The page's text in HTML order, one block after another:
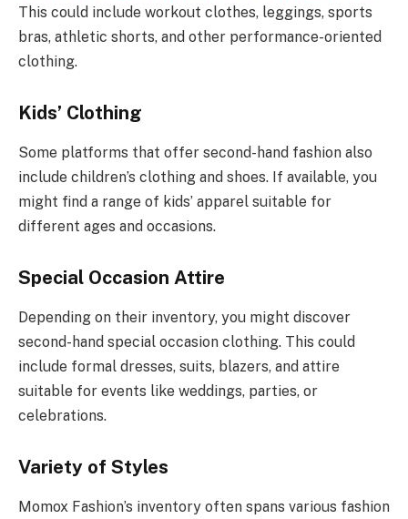
This could include workout clothes, leggings, sports
bras, athletic shorts, and other performance-oriented
clothing.
Kids’ Clothing
Some platforms that offer second-hand fashion also
include children’s clothing and shoes. If available, you
might find a range of kids’ apparel suitable for
different ages and occasions.
Special Occasion Attire
Depending on their inventory, you might discover
second-hand special occasion clothing. This could
include formal dresses, suits, blazers, and attire
suitable for events like weddings, parties, or
celebrations.
Variety of Styles
Momox Fashion’s inventory often spans various fashion